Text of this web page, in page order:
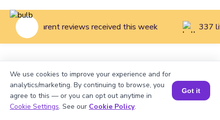
143 parent reviews received this week 337
to Robotics for Kids (Grades 7 to 12)
We use cookies to improve your experience and for
analytics/marketing. By continuing to browse, you
agree to this — or you can opt out anytime in
Cookie Settings. See our Cookie Policy.
Got it